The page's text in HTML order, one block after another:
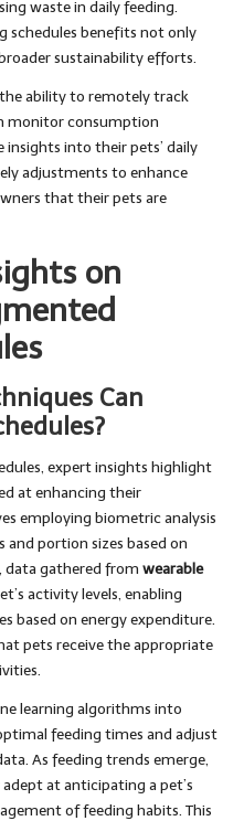
waste in daily feeding.
schedules benefits not only
sustainability efforts.
ability to remotely track
monitor consumption
into their pets’ daily
adjustments to enhance
that their pets are
on
Can
expert insights highlight
at enhancing their
employing biometric analysis
and portion sizes based on
data gathered from wearable
activity levels, enabling
based on energy expenditure.
pets receive the appropriate
learning algorithms into
feeding times and adjust
As feeding trends emerge,
at anticipating a pet’s
of feeding habits. This